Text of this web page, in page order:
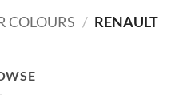
COLOURS / RENAULT